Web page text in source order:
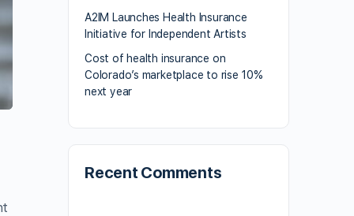
A2IM Launches Health Insurance
Initiative for Independent Artists
Cost of health insurance on
Colorado’s marketplace to rise 10%
next year
Recent Comments